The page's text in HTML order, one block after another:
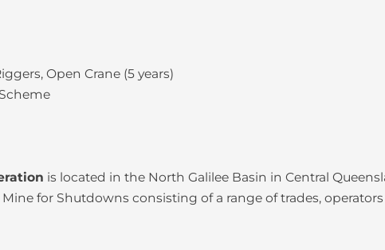
Open Crane (5 years)
is located in the North Galilee Basin in Central
for Shutdowns consisting of a range of trades,